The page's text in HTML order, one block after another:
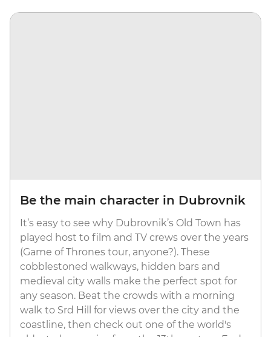
Be the main character in Dubrovnik
It’s easy to see why Dubrovnik’s Old Town has
played host to film and TV crews over the years
(Game of Thrones tour, anyone?). These
cobblestoned walkways, hidden bars and
medieval city walls make the perfect spot for
any season. Beat the crowds with a morning
walk to Srd Hill for views over the city and the
coastline, then check out one of the world's